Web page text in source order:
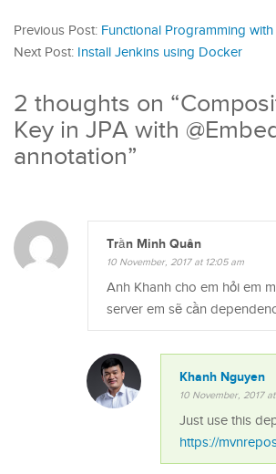
Previous Post: Functional Programming
Next Post: Install Jenkins using Docker
2 thoughts on “
Key in JPA with
annotation”
Trần Minh Quân
10 November, 2017 at 12:05 am
Anh Khanh cho em hỏi em
server em sẽ cần
Khanh Nguyen
10 November, 2017
Just use this
https://